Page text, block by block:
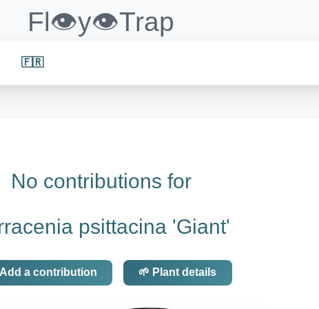
Fl👁️y👁️Trap
🇫🇷
No contributions for
psittacina 'Giant'
a contribution 🌱 Plant details